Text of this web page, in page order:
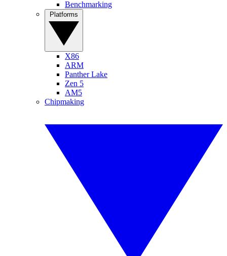
Benchmarking
X86
ARM
Panther Lake
Zen 5
AM5
Chipmaking